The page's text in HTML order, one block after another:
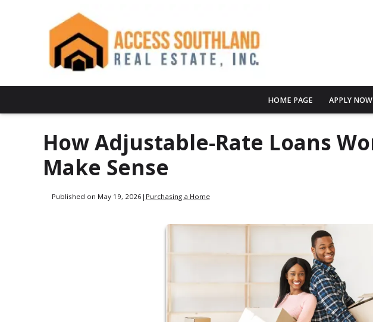
HOME PAGE APPLY NOW
How Adjustable-Rate Loans
Make Sense
Published on May 19, 2026 | Purchasing a Home